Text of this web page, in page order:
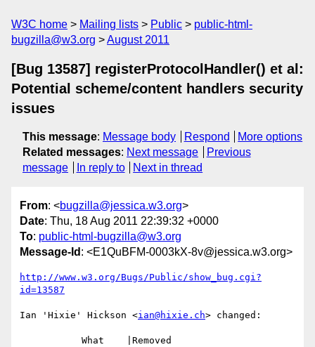
W3C home Mailing lists Public
public-html-
bugzilla@w3.org
August 2011
[Bug 13587] registerProtocolHandler() et al:
Potential scheme/content handlers security
issues
This message: Message body Respond
More options
Related messages: Next message
Previous
message
In reply to Next in thread
From: <bugzilla@jessica.w3.org>
Date: Thu, 18 Aug 2011 22:39:32 +0000
To: public-html-bugzilla@w3.org
Message-Id : <E1QuBFM-0003kX-8v@jessica.w3.org>
http://www.w3.org/Bugs/Public/show_bug.cgi?
id=13587
Ian 'Hixie' Hickson <ian@hixie.ch> changed: